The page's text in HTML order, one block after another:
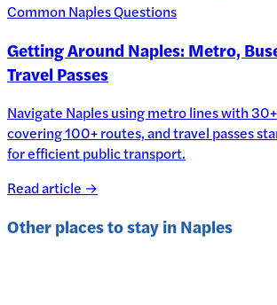
Common Naples Questions
Getting Around Naples: Metro,
Travel Passes
Navigate Naples using metro lines with
covering 100+ routes, and travel passes
for efficient public transport.
Read article →
Other places to stay inNaples